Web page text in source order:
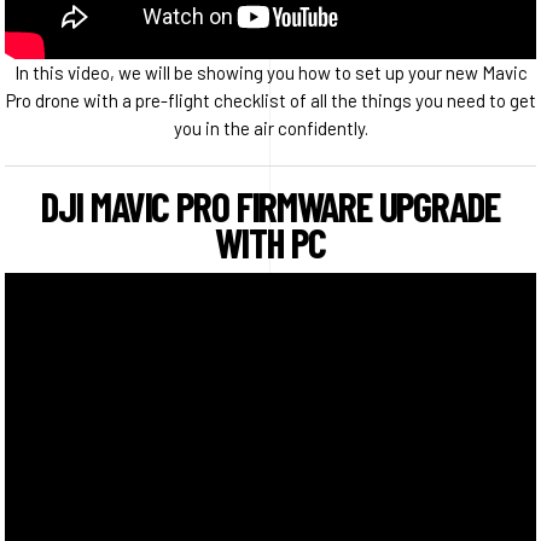
In this video, we will be showing you how to set up your new Mavic
Pro drone with a pre-flight checklist of all the things you need to get
you in the air confidently.
DJI MAVIC PRO FIRMWARE UPGRADE
WITH PC